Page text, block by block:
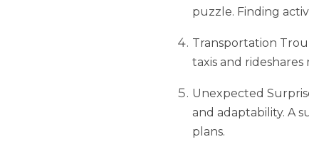
puzzle. Finding
Transportation
taxis and
Unexpected
and adaptability. A
plans.